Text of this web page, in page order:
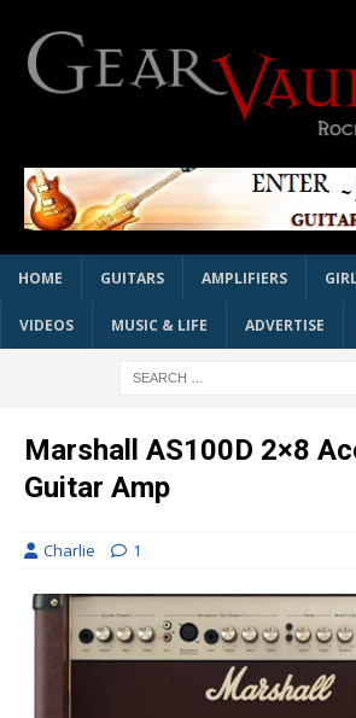
HOME GUITARS AMPLIFIERS
VIDEOS MUSIC & LIFE ADVERTISE
Marshall AS100D 2×8
Guitar Amp
Charlie 1